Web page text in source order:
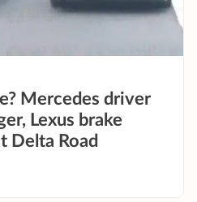
Mercedes driver
Lexus brake
Delta Road